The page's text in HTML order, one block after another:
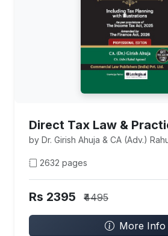
Direct Tax Law &
by Dr. Girish Ahuja & CA (Adv.)
2632 pages
Rs 2395 ₹4495
More Info